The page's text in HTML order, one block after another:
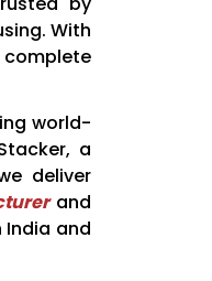
With
world-
a
deliver
and
and